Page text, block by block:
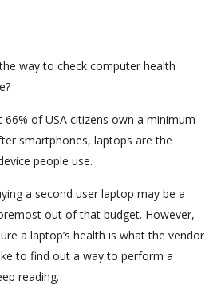
way to check computer health
66% of USA citizens own a minimum
smartphones, laptops are the
people use.
a second user laptop may be a
out of that budget. However,
a laptop’s health is what the vendor
to find out a way to perform a
reading.